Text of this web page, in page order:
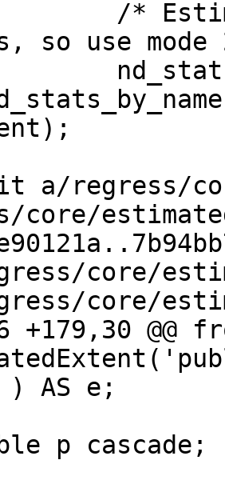
so use
regress/
core/
core/
core/
+179,30 @@
AS e;